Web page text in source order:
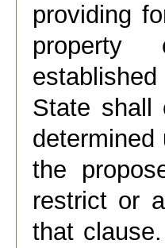
providing
property
State shall
the
restrict or
that